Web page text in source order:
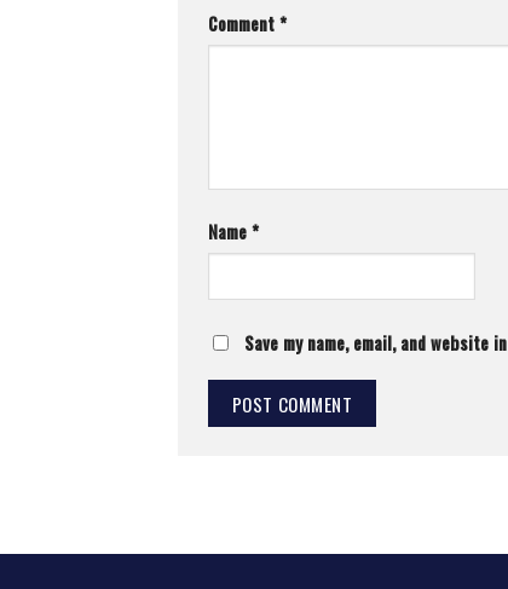
Comment*
Name*
Save my name, email, and